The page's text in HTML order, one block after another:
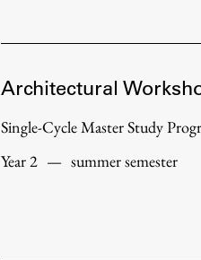
Architectural
Single-Cycle Master Study
Year 2 — summer semester